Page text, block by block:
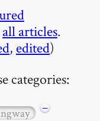
all articles.
, edited)
categories:
−